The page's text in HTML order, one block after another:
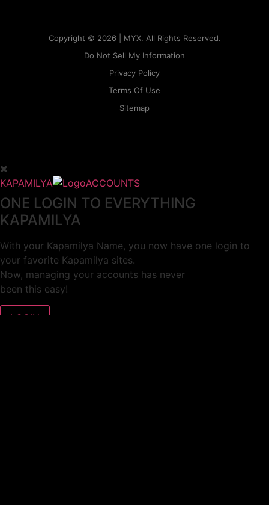
Copyright © 2026 | MYX. All Rights Reserved.
Do Not Sell My Information
Privacy Policy
Terms Of Use
Sitemap
KAPAMILYA ACCOUNTS
ONE LOGIN TO EVERYTHING
KAPAMILYA
With your Kapamilya Name, you now have one login to
your favorite Kapamilya sites.
Now, managing your accounts has never
been this easy!